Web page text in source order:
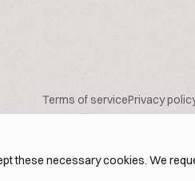
these necessary cookies. We
Terms of servicePrivacy